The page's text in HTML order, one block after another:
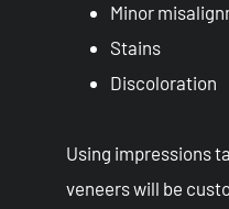
Minor
Stains
Discoloration
Using impressions
veneers will be